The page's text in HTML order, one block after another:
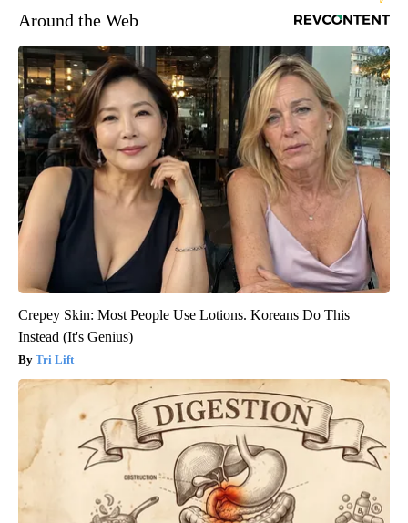
Around the Web
Crepey Skin: Most People Use Lotions. Koreans Do This
Instead (It's Genius)
Tri Lift